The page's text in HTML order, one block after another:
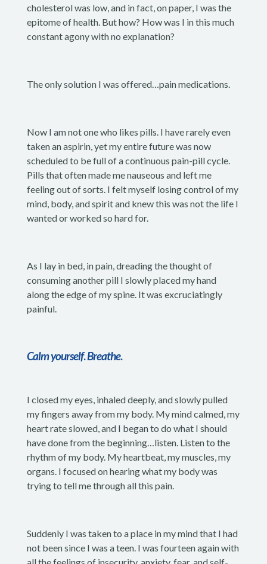
cholesterol was low, and in fact, on paper, I was the
epitome of health. But how? How was I in this much
constant agony with no explanation?
The only solution I was offered…pain medications.
Now I am not one who likes pills. I have rarely even
taken an aspirin, yet my entire future was now
scheduled to be full of a continuous pain-pill cycle.
Pills that often made me nauseous and left me
feeling out of sorts. I felt myself losing control of my
mind, body, and spirit and knew this was not the life I
wanted or worked so hard for.
As I lay in bed, in pain, dreading the thought of
consuming another pill I slowly placed my hand
along the edge of my spine. It was excruciatingly
painful.
Calm yourself.Breathe.
I closed my eyes, inhaled deeply, and slowly pulled
my fingers away from my body. My mind calmed, my
heart rate slowed, and I began to do what I should
have done from the beginning…listen. Listen to the
rhythm of my body. My heartbeat, my muscles, my
organs. I focused on hearing what my body was
trying to tell me through all this pain.
Suddenly I was taken to a place in my mind that I had
not been since I was a teen. I was fourteen again with